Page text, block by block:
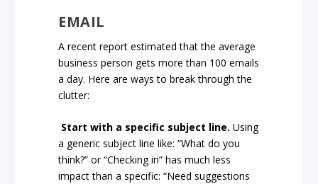
EMAIL
A recent report estimated that the average
business person gets more than 100 emails
a day. Here are ways to break through the
clutter:
Start with a specific subject line.Using
a generic subject line like: “What do you
think?” or “Checking in” has much less
impact than a specific: “Need suggestions